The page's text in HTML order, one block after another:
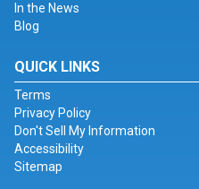
In the News
Blog
QUICK LINKS
Terms
Privacy Policy
Don't Sell My Information
Accessibility
Sitemap